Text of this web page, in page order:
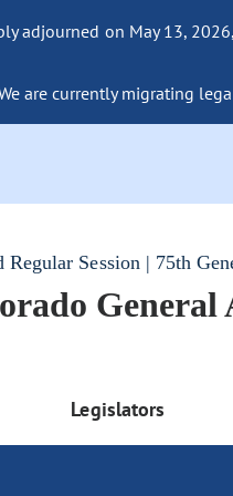
adjourned on May 13,
are currently migrating
Regular Session | 75th
General
Legislators